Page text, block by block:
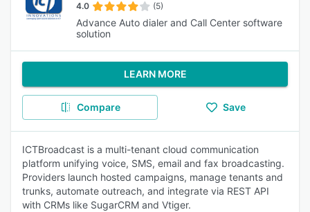
4.0 (5)
Advance Auto dialer and Call Center software
solution
LEARN MORE
Compare Save
ICTBroadcast is a multi-tenant cloud communication
platform unifying voice, SMS, email and fax broadcasting.
Providers launch hosted campaigns, manage tenants and
trunks, automate outreach, and integrate via REST API
with CRMs like SugarCRM and Vtiger.